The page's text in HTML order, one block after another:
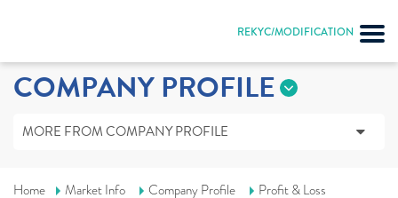
REKYC/MODIFICATION
COMPANY PROFILE
MORE FROM COMPANY PROFILE
Home Market Info Company Profile Profit & Loss